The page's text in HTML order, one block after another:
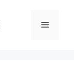
Menu